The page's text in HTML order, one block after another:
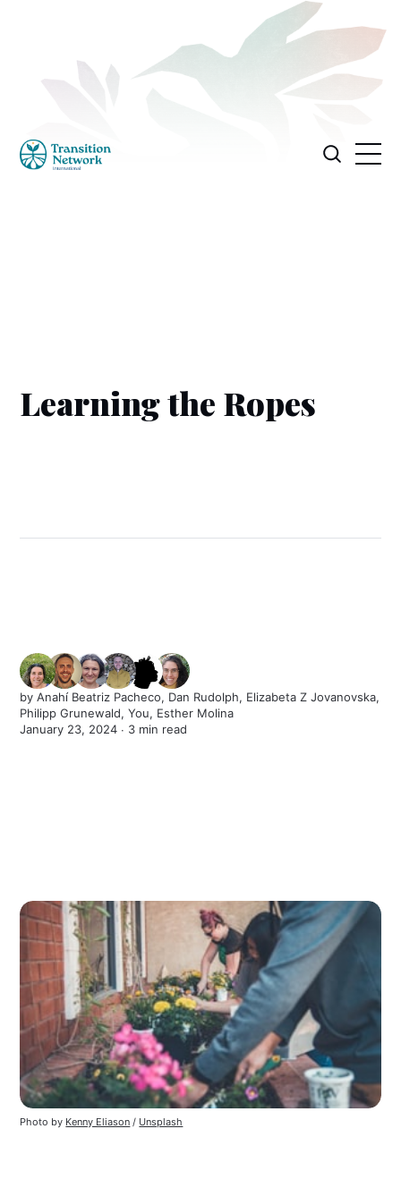
Learning the Ropes
byAnahí Beatriz Pacheco, Dan Rudolph, Elizabeta Z Jovanovska,
Philipp Grunewald,You, Esther Molina
January 23, 2024 ∙ 3 min read
Photo by Kenny Eliason / Unsplash